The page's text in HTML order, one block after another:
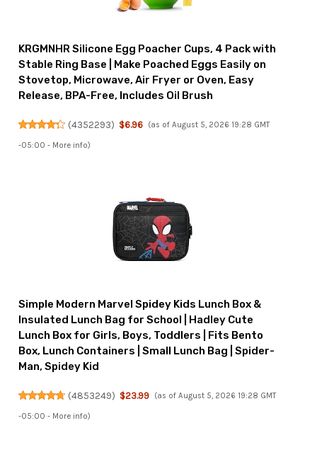
KRGMNHR Silicone Egg Poacher Cups, 4 Pack with
Stable Ring Base | Make Poached Eggs Easily on
Stovetop, Microwave, Air Fryer or Oven, Easy
Release, BPA-Free, Includes Oil Brush
(4352293) $6.96 (as of August 5, 2026 19:28 GMT
-05:00 - More info)
Simple Modern Marvel Spidey Kids Lunch Box &
Insulated Lunch Bag for School | Hadley Cute
Lunch Box for Girls, Boys, Toddlers | Fits Bento
Box, Lunch Containers | Small Lunch Bag | Spider-
Man, Spidey Kid
(4853249) $23.99 (as of August 5, 2026 19:28 GMT
-05:00 - More info)